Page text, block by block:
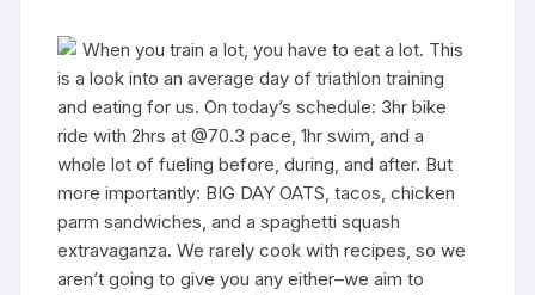
When you train a lot, you have to eat a lot. This
is a look into an average day of triathlon training
and eating for us. On today’s schedule: 3hr bike
ride with 2hrs at @70.3 pace, 1hr swim, and a
whole lot of fueling before, during, and after. But
more importantly: BIG DAY OATS, tacos, chicken
parm sandwiches, and a spaghetti squash
extravaganza. We rarely cook with recipes, so we
aren’t going to give you any either–we aim to